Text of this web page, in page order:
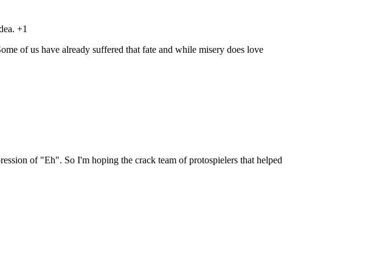
+1
of us have already suffered that fate and while misery does love
of "Eh". So I'm hoping the crack team of protospielers that helped